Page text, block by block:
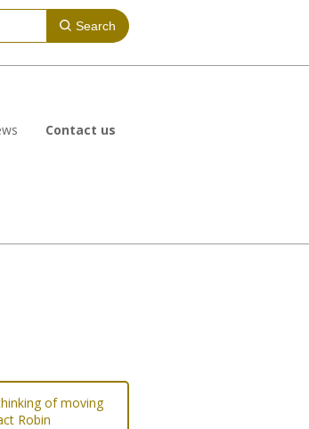
Search
Contact us
of moving
Robin